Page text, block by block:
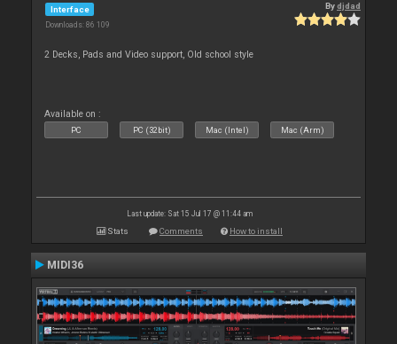
Interface
Downloads: 86 109
Bydjdad
2 Decks, Pads and Video support, Old school style
Available on :
PC PC (32bit) Mac (Intel) Mac (Arm)
Last update: Sat 15 Jul 17 @ 11:44 am
Stats Comments How to install
MIDI36